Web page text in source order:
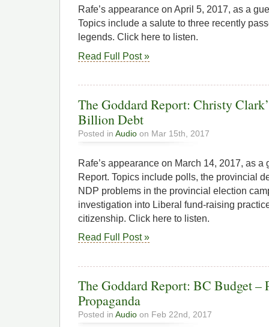
Rafe’s appearance on April 5, 2017, as a
Topics include a salute to three recently
legends. Click here to listen.
Read Full Post »
The Goddard Report: Christy
Billion Debt
Posted in Audio on Mar 15th, 2017
Rafe’s appearance on March 14, 2017, as a
Report. Topics include polls, the provincial
NDP problems in the provincial election
investigation into Liberal fund-raising
citizenship. Click here to listen.
Read Full Post »
The Goddard Report: BC Budget –
Propaganda
Posted in Audio on Feb 22nd, 2017